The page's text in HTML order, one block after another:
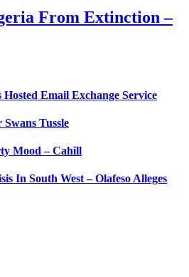
From Extinction –
Email Exchange Service
Swans Tussle
Mood – Cahill
In South West – Olafeso Alleges